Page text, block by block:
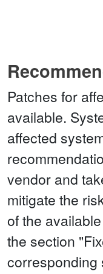
Patches for
available.
affected
vendor and
mitigate the
of the
the section
corresponding